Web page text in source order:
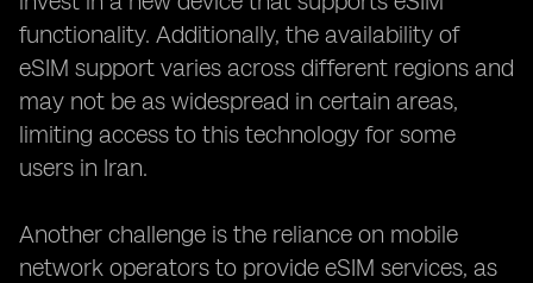
functionality. Additionally, the availability of
eSIM support varies across different regions and
may not be as widespread in certain areas,
limiting access to this technology for some
users in Iran.
Another challenge is the reliance on mobile
network operators to provide eSIM services, as